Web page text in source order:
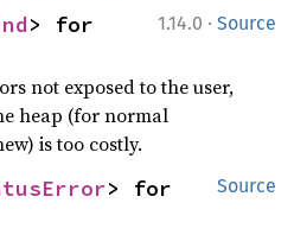
1.14.0 · Source
not exposed to the user,
heap (for normal
is too costly.
Source